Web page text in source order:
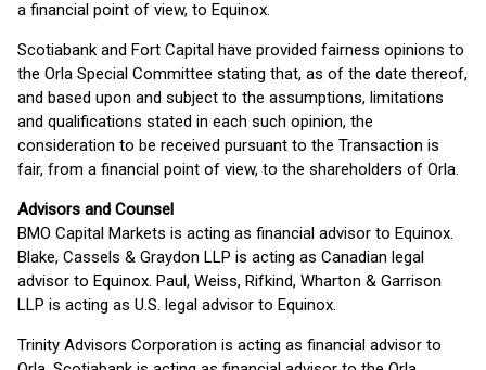
a financial point of view, to Equinox.
Scotiabank and Fort Capital have provided fairness opinions to
the Orla Special Committee stating that, as of the date thereof,
and based upon and subject to the assumptions, limitations
and qualifications stated in each such opinion, the
consideration to be received pursuant to the Transaction is
fair, from a financial point of view, to the shareholders of Orla.
Advisors and Counsel
BMO Capital Markets is acting as financial advisor to Equinox.
Blake, Cassels & Graydon LLP is acting as Canadian legal
advisor to Equinox. Paul, Weiss, Rifkind, Wharton & Garrison
LLP is acting as U.S. legal advisor to Equinox.
Trinity Advisors Corporation is acting as financial advisor to